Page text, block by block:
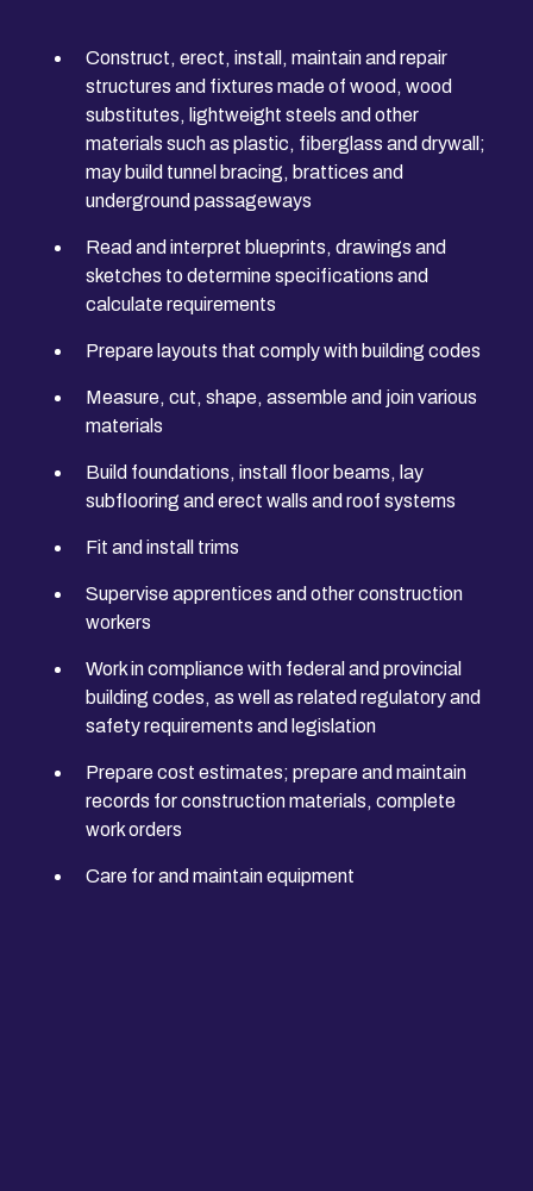
Construct, erect, install, maintain and repair
structures and fixtures made of wood, wood
substitutes, lightweight steels and other
materials such as plastic, fiberglass and drywall;
may build tunnel bracing, brattices and
underground passageways
Read and interpret blueprints, drawings and
sketches to determine specifications and
calculate requirements
Prepare layouts that comply with building codes
Measure, cut, shape, assemble and join various
materials
Build foundations, install floor beams, lay
subflooring and erect walls and roof systems
Fit and install trims
Supervise apprentices and other construction
workers
Work in compliance with federal and provincial
building codes, as well as related regulatory and
safety requirements and legislation
Prepare cost estimates; prepare and maintain
records for construction materials, complete
work orders
Care for and maintain equipment